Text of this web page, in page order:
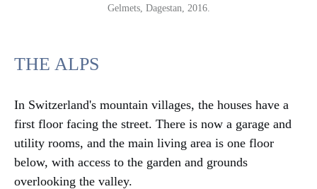
Gelmets, Dagestan, 2016.
THE ALPS
In Switzerland's mountain villages, the houses have a
first floor facing the street. There is now a garage and
utility rooms, and the main living area is one floor
below, with access to the garden and grounds
overlooking the valley.